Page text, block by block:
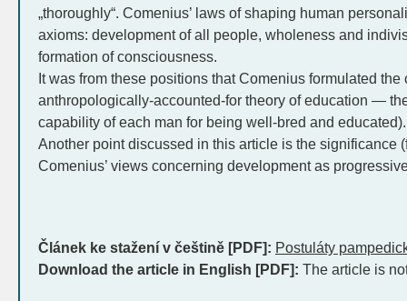
„thoroughly“. Comenius’ laws of shaping human
axioms: development of all people, wholeness and
formation of consciousness.
It was from these positions that Comenius formulated
anthropologically-accounted-for theory of education —
capability of each man for being well-bred and educated).
Another point discussed in this article is the significance
Comenius’ views concerning development as
Článek ke stažení v češtině [PDF]: Postuláty
Download the article in English [PDF]: The article is